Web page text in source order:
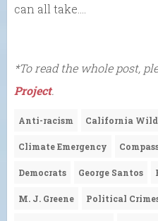
can all take….
*To read the whole post,
Project.
Anti-racism California
Climate Emergency
Democrats George Santos
M. J. Greene Political